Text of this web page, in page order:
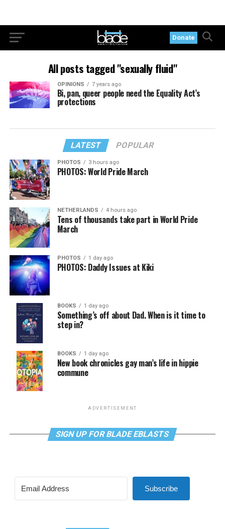
Donate
All posts tagged "sexually fluid"
OPINIONS 7 years ago
Bi, pan, queer people need the Equality Act’s
protections
LATEST POPULAR
PHOTOS 3 hours ago
PHOTOS: World Pride March
NETHERLANDS 4 hours ago
Tens of thousands take part in World Pride
March
PHOTOS 1 day ago
PHOTOS: Daddy Issues at Kiki
BOOKS 1 day ago
Something’s off about Dad. When is it time to
step in?
BOOKS 1 day ago
New book chronicles gay man’s life in hippie
commune
ADVERTISEMENT
SIGN UP FOR BLADE EBLASTS
Subscribe